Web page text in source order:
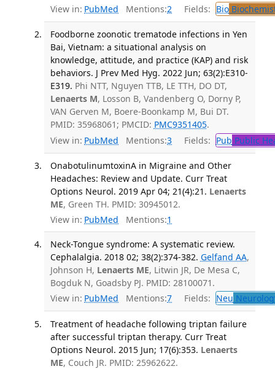
View in: PubMed Mentions:2 Fields: Bio
Foodborne zoonotic trematode infections in Yen
Bai, Vietnam: a situational analysis on
knowledge, attitude, and practice (KAP) and risk
behaviors. J Prev Med Hyg. 2022 Jun; 63(2):E310-
E319. Phi NTT, Nguyen TTB, LE TTH, DO DT,
Lenaerts M, Losson B, Vandenberg O, Dorny P,
VAN Gerven M, Boere-Boonkamp M, Bui DT.
PMID: 35968061; PMCID: PMC9351405.
View in: PubMed Mentions:3 Fields: Pub Public
OnabotulinumtoxinA in Migraine and Other
Headaches: Review and Update. Curr Treat
Options Neurol. 2019 Apr 04; 21(4):21. Lenaerts
ME, Green TH. PMID: 30945012.
View in: PubMed Mentions:1
Neck-Tongue syndrome: A systematic review.
Cephalalgia. 2018 02; 38(2):374-382. Gelfand AA,
Johnson H, Lenaerts ME, Litwin JR, De Mesa C,
Bogduk N, Goadsby PJ. PMID: 28100071.
View in: PubMed Mentions:7 Fields: Neu
Treatment of headache following triptan failure
after successful triptan therapy. Curr Treat
Options Neurol. 2015 Jun; 17(6):353. Lenaerts
ME, Couch JR. PMID: 25962622.